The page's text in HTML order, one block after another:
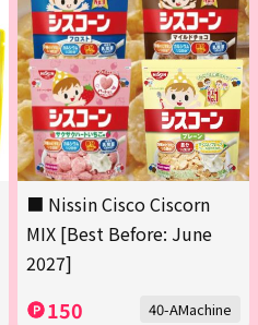
■ Nissin Cisco Ciscorn
MIX [Best Before: June
2027]
150 40-AMachine